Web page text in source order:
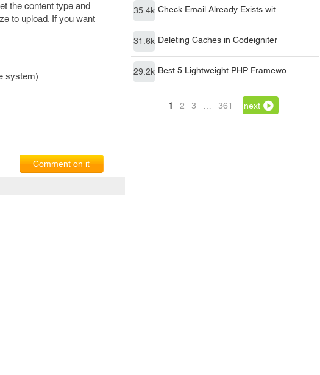
35.4k Check Email Already Exists wit
31.6k Deleting Caches in Codeigniter
29.2k Best 5 Lightweight PHP Framewo
1 2 3 361 next
the content type and
to upload. If you want
system)
Comment on it